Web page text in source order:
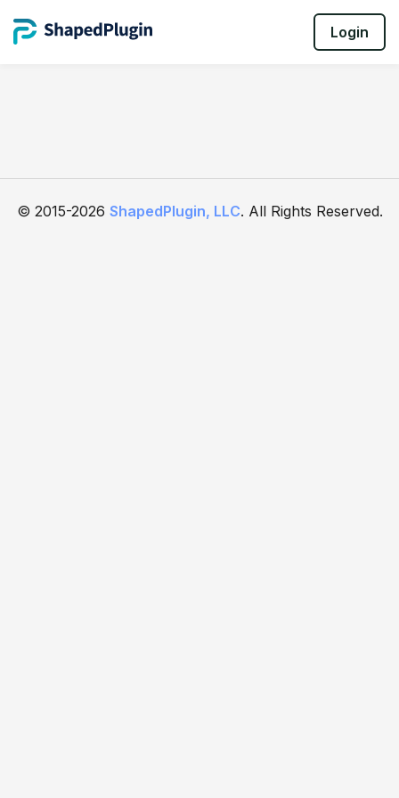
Login
© 2015-2026 ShapedPlugin, LLC. All Rights Reserved.